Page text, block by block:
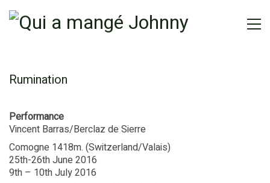
Rumination
Performance
Vincent Barras/Berclaz de Sierre
Comogne 1418m. (Switzerland/Valais)
25th-26th June 2016
9th – 10th July 2016